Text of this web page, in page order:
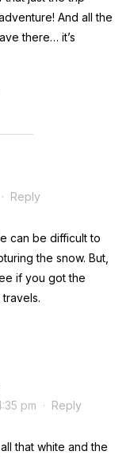
And all the
there… it’s
· Reply
can be difficult to
the snow. But,
if you got the
pm · Reply
that white and the